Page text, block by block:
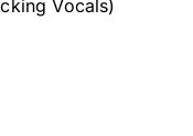
Vocals)